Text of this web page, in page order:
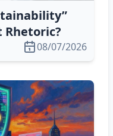
Rhetoric?
08/07/2026